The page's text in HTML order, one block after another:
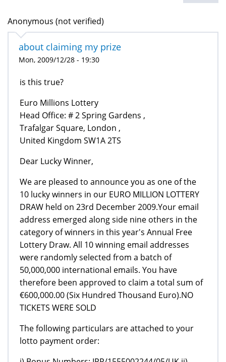
Anonymous (not verified)
about claiming my prize
Mon, 2009/12/28 - 19:30
is this true?
Euro Millions Lottery
Head Office: # 2 Spring Gardens ,
Trafalgar Square, London ,
United Kingdom SW1A 2TS
Dear Lucky Winner,
We are pleased to announce you as one of the
10 lucky winners in our EURO MILLION LOTTERY
DRAW held on 23rd December 2009.Your email
address emerged along side nine others in the
category of winners in this year's Annual Free
Lottery Draw. All 10 winning email addresses
were randomly selected from a batch of
50,000,000 international emails. You have
therefore been approved to claim a total sum of
€600,000.00 (Six Hundred Thousand Euro).NO
TICKETS WERE SOLD
The following particulars are attached to your
lotto payment order: